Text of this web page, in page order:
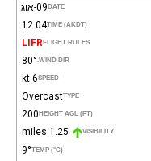
DATE 09-אוג
TIME (AKDT)
12:04
FLIGHT RULES
LIFR
WIND DIR.
80°
SPEED
6 kt
TYPE
Overcast
HEIGHT AGL (FT)
200
VISIBILITY
1.25 miles
TEMP (°C)
9°